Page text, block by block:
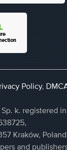
Policy,
k. registered in
Kraków, Poland
and